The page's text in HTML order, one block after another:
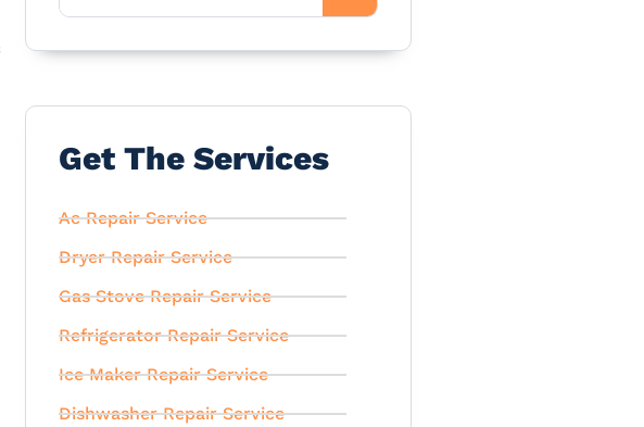
Get The Services
Ac Repair Service
Dryer Repair Service
Gas Stove Repair Service
Refrigerator Repair Service
Ice Maker Repair Service
Dishwasher Repair Service